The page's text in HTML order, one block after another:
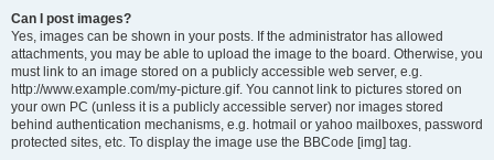
Can I post images?
Yes, images can be shown in your posts. If the administrator has allowed
attachments, you may be able to upload the image to the board. Otherwise, you
must link to an image stored on a publicly accessible web server, e.g.
http://www.example.com/my-picture.gif. You cannot link to pictures stored on
your own PC (unless it is a publicly accessible server) nor images stored
behind authentication mechanisms, e.g. hotmail or yahoo mailboxes, password
protected sites, etc. To display the image use the BBCode [img] tag.